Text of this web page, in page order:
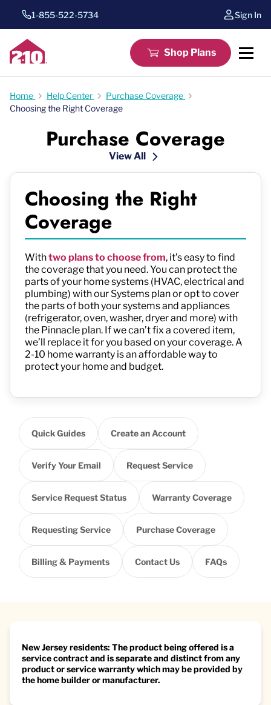
1-855-522-5734 Sign In
Shop Plans
Home Help Center
Purchase Coverage
Choosing the Right Coverage
Purchase Coverage
View All
Choosing the Right
Coverage
Withtwo plans to choose from, it’seasy to find
the coverage that you need. You can protect the
parts of your home systems (HVAC, electrical and
plumbing) withour Systems plan or opt to cover
the parts of both your systems and appliances
(refrigerator, oven, washer, dryer and more) with
the Pinnacle plan. If wecan’tfix a covered item,
we’ll replace itforyou based on your coverage.A
2-10 home warranty is an affordable way to
protect your home and budget.
Quick Guides Create an Account
Verify Your Email Request Service
Service Request Status Warranty Coverage
Requesting Service Purchase Coverage
Billing & Payments Contact Us FAQs
New Jersey residents: The product being offered is a
service contract and is separate and distinct from any
product or service warranty which may be provided by
the home builder or manufacturer.